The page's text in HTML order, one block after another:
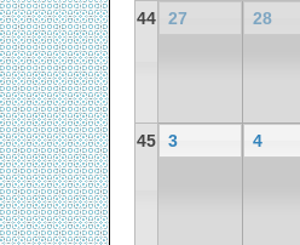
44
27 28
45 3 4